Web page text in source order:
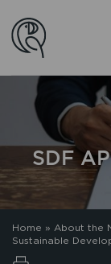
SDF
Home » About the
Sustainable